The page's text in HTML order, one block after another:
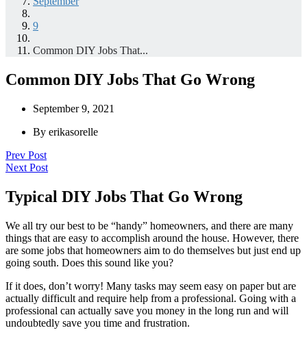
9
Common DIY Jobs That...
Common DIY Jobs That Go Wrong
September 9, 2021
By erikasorelle
Prev Post
Next Post
Typical DIY Jobs That Go Wrong
We all try our best to be “handy” homeowners, and there are many
things that are easy to accomplish around the house. However, there
are some jobs that homeowners aim to do themselves but just end up
going south. Does this sound like you?
If it does, don’t worry! Many tasks may seem easy on paper but are
actually difficult and require help from a professional. Going with a
professional can actually save you money in the long run and will
undoubtedly save you time and frustration.